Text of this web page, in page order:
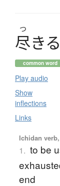
つ
尽きる
common word
Play audio
Show
inflections
Links
Ichidan
1. to be
end